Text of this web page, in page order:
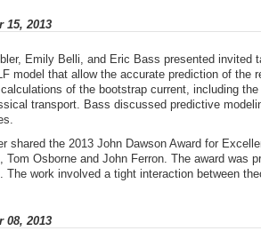
15, 2013
Emily Belli, and Eric Bass presented invited
model that allow the accurate prediction of the
of the bootstrap current, including
transport. Bass discussed predictive
shared the 2013 John Dawson Award for
Tom Osborne and John Ferron. The award was
The work involved a tight interaction between
08, 2013